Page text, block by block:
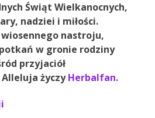
Świąt Wielkanocnych,
nadziei i miłości.
wiosennego nastroju,
w gronie rodziny
przyjaciół
Alleluja życzyHerbalfan.